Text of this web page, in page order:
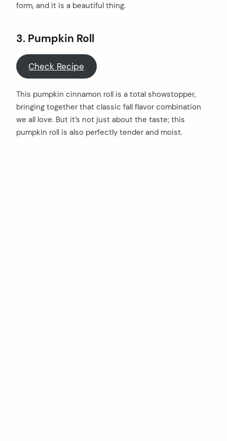
form, and it is a beautiful thing.
3. Pumpkin Roll
Check Recipe
This pumpkin cinnamon roll is a total showstopper,
bringing together that classic fall flavor combination
we all love. But it’s not just about the taste; this
pumpkin roll is also perfectly tender and moist.